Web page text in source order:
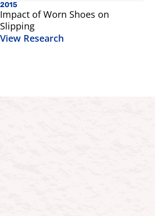
2015
Impact of Worn Shoes on
Slipping
View Research